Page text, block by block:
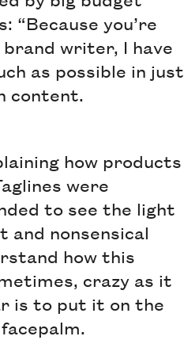
“Because you’re
brand writer, I have
as possible in just
content.
how products
were
to see the light
and nonsensical
how this
crazy as it
is to put it on the